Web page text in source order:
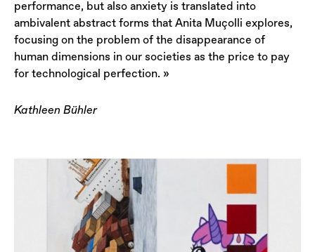
performance, but also anxiety is translated into
ambivalent abstract forms that Anita Muçolli explores,
focusing on the problem of the disappearance of
human dimensions in our societies as the price to pay
for technological perfection. »
Kathleen Bühler